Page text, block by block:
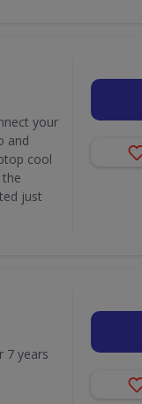
your
and
cool
just
7 years